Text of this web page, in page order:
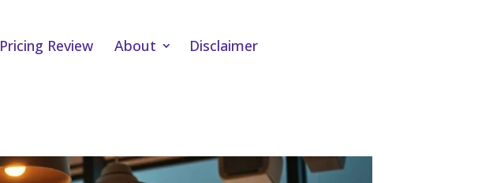
Pricing Review About Disclaimer